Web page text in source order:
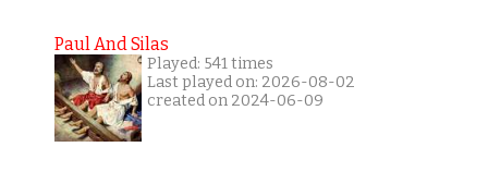
Paul And Silas
Played: 541 times
Last played on: 2026-08-02
created on 2024-06-09